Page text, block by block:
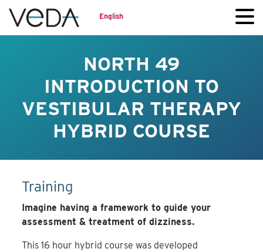
English
NORTH 49
INTRODUCTION TO
VESTIBULAR THERAPY
HYBRID COURSE
Training
Imagine having a framework to guide your
assessment & treatment of dizziness.
This 16 hour hybrid course was developed